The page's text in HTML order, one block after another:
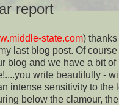
report
state.com) thanks
last blog post. Of
blog and we have a bit
write beautifully -
intense sensitivity to the
below the clamour,